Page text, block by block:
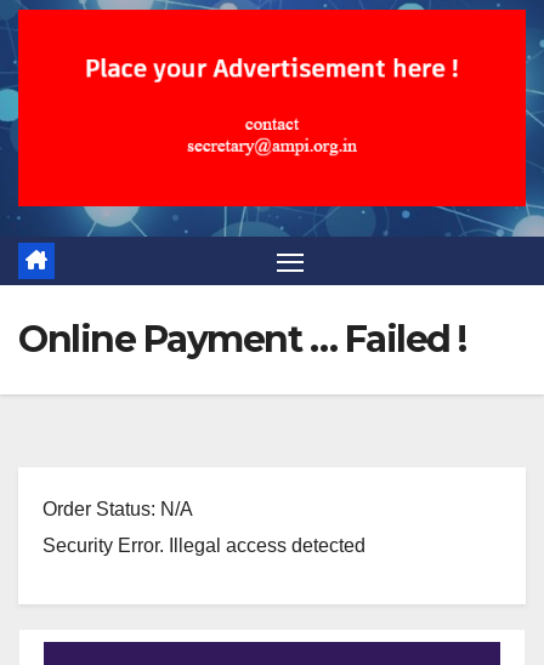
Online Payment … Failed !
Order Status: N/A
Security Error. Illegal access detected